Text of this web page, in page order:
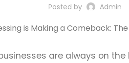
Posted by Admin
are always on